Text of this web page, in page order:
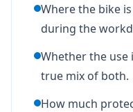
Where the bike
during the
Whether the use
true mix of both.
How much